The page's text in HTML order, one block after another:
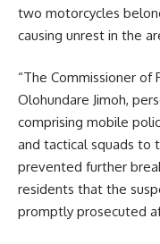
two motorcycles
causing unrest in the
“The Commissioner of
Olohundare Jimoh,
comprising mobile
and tactical squads to
prevented further
residents that the
promptly prosecuted